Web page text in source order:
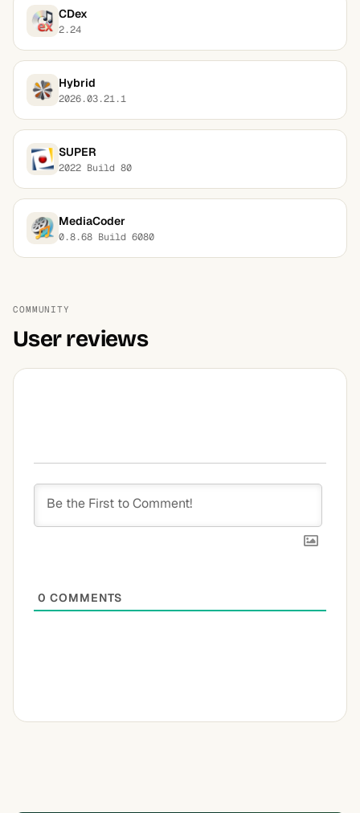
CDex
2.24
Hybrid
2026.03.21.1
SUPER
2022 Build 80
MediaCoder
0.8.68 Build 6080
COMMUNITY
User reviews
0 COMMENTS